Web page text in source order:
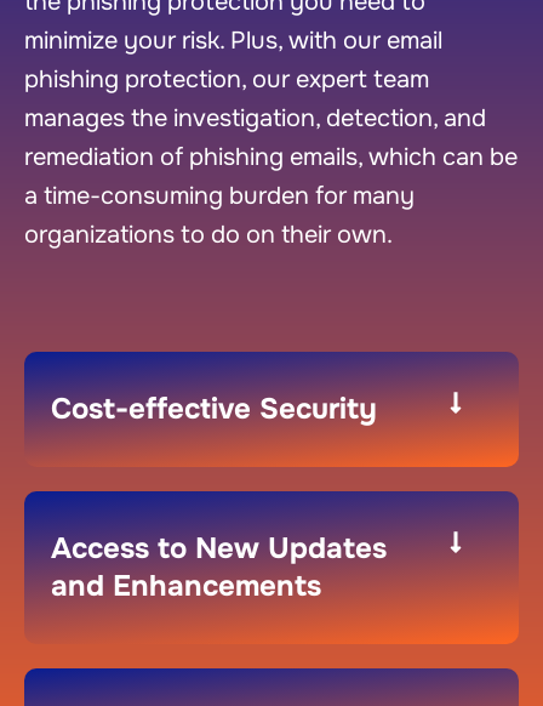
minimize your risk. Plus, with our email
phishing protection, our expert team
manages the investigation, detection, and
remediation of phishing emails, which can be
a time-consuming burden for many
organizations to do on their own.
Cost-effective Security​
Access to New Updates
and Enhancements​